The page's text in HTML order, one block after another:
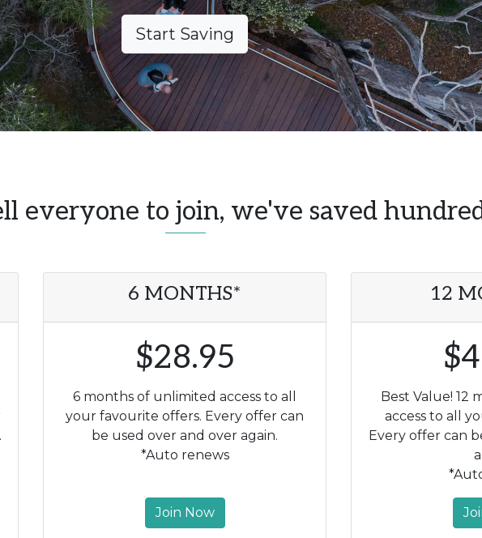
Start Saving
tell everyone to join, we've saved
6 MONTHS*
$28.95
6 months of unlimited access to all
your favourite offers. Every offer can
be used over and over again.
*Auto renews
Join Now
12
Best Value! 12
access to all
Every offer can